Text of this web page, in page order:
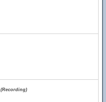
(Recording)